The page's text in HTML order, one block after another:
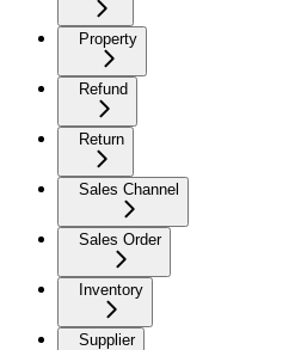
Property
Refund
Return
Sales Channel
Sales Order
Inventory
Supplier